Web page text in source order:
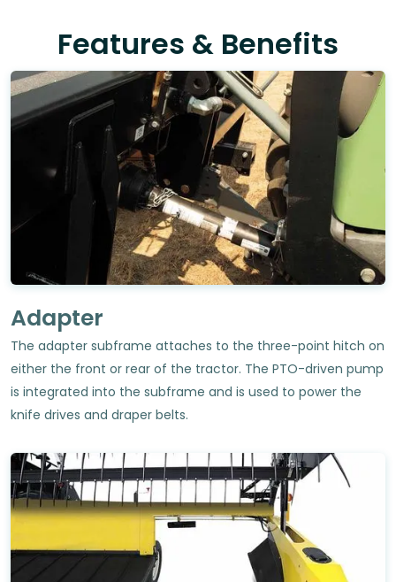
Features & Benefits
Adapter
The adapter subframe attaches to the three-point hitch on
either the front or rear of the tractor. The PTO-driven pump
is integrated into the subframe and is used to power the
knife drives and draper belts.